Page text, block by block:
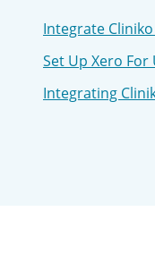
Integrate
Set Up Xero For
Integrating